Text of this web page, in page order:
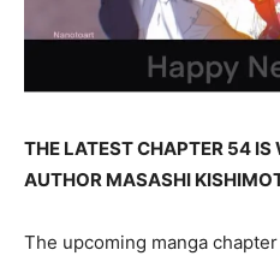
THE LATEST CHAPTER 54 IS
AUTHOR MASASHI
The upcoming manga